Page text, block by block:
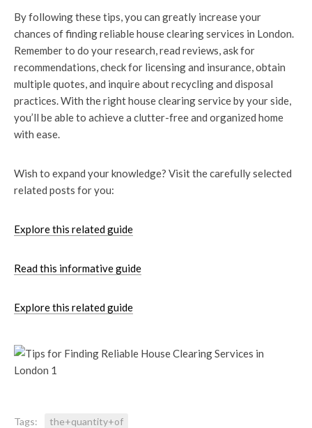
By following these tips, you can greatly increase your
chances of finding reliable house clearing services in London.
Remember to do your research, read reviews, ask for
recommendations, check for licensing and insurance, obtain
multiple quotes, and inquire about recycling and disposal
practices. With the right house clearing service by your side,
you’ll be able to achieve a clutter-free and organized home
with ease.
Wish to expand your knowledge? Visit the carefully selected
related posts for you:
Explore this related guide
Read this informative guide
Explore this related guide
Tags: the+quantity+of